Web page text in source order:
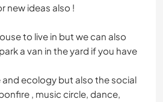
new ideas also !
to live in but we can also
a van in the yard if you have
and ecology but also the social
, music circle, dance,